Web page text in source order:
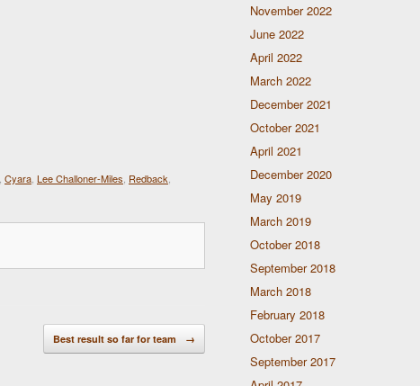
Cyara Lee Challoner-Miles Redback
Best result so far for team →
November 2022
June 2022
April 2022
March 2022
December 2021
October 2021
April 2021
December 2020
May 2019
March 2019
October 2018
September 2018
March 2018
February 2018
October 2017
September 2017